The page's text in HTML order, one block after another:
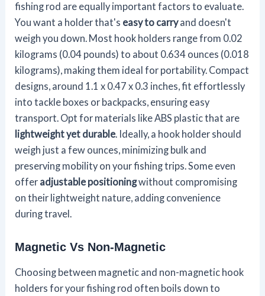
fishing rod are equally important factors to evaluate.
You want a holder that's easy to carryand doesn't
weigh you down. Most hook holders range from 0.02
kilograms (0.04 pounds) to about 0.634 ounces (0.018
kilograms), making them ideal for portability. Compact
designs, around 1.1 x 0.47 x 0.3 inches, fit effortlessly
into tackle boxes or backpacks, ensuring easy
transport. Opt for materials like ABS plastic that are
lightweight yet durable. Ideally, a hook holder should
weigh just a few ounces, minimizing bulk and
preserving mobility on your fishing trips. Some even
offer adjustable positioningwithout compromising
on their lightweight nature, adding convenience
during travel.
Magnetic Vs Non-Magnetic
Choosing between magnetic and non-magnetic hook
holders for your fishing rod often boils down to